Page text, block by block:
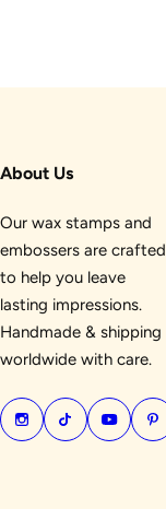
About Us
Our wax stamps and
embossers are crafted
to help you leave
lasting impressions.
Handmade & shipping
worldwide with care.